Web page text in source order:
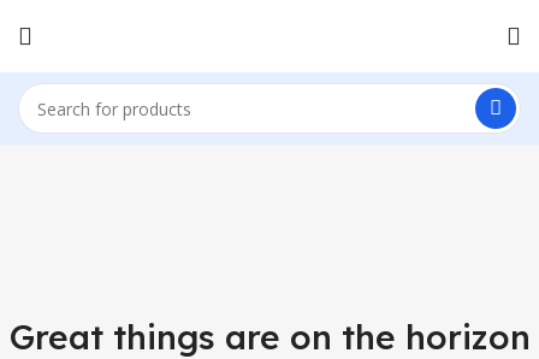
Great things are on the horizon